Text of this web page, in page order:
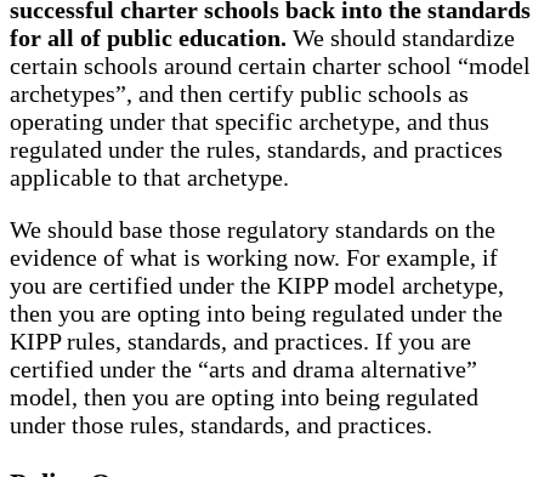
successful charter schools back into the standards
for all of public education. We should standardize
certain schools around certain charter school “model
archetypes”, and then certify public schools as
operating under that specific archetype, and thus
regulated under the rules, standards, and practices
applicable to that archetype.
We should base those regulatory standards on the
evidence of what is working now. For example, if
you are certified under the KIPP model archetype,
then you are opting into being regulated under the
KIPP rules, standards, and practices. If you are
certified under the “arts and drama alternative”
model, then you are opting into being regulated
under those rules, standards, and practices.